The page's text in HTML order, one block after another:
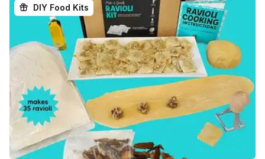
DIY Food Kits